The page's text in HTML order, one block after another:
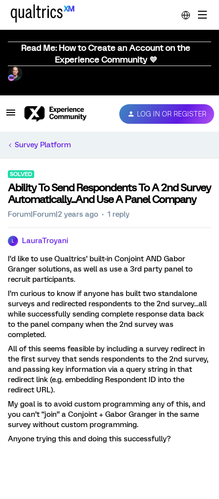
Read Me: How to Create an Account on the
Experience Community 💜
LOG IN OR REGISTER
Survey Platform
SOLVED
Ability To Send Respondents To A 2nd Survey
Automatically...And Use A Panel Company
Forum|Forum|2 years ago 1 reply
LauraTroyani
I’d like to use Qualtrics’ built-in Conjoint AND Gabor
Granger solutions, as well as use a 3rd party panel to
recruit participants.
I’m curious to know if anyone has built two standalone
surveys and redirected respondents to the 2nd survey...all
while successfully sending complete response data back
to the panel company when the 2nd survey was
completed.
All of this seems feasible by including a survey redirect in
the first survey that sends respondents to the 2nd survey,
and passing key information via a query string in that
redirect link (e.g. embedding Respondent ID into the
redirect URL).
My goal is to avoid custom programming any of this, and
you can’t “join” a Conjoint + Gabor Granger in the same
survey without custom programming.
Anyone trying this and doing this successfully?